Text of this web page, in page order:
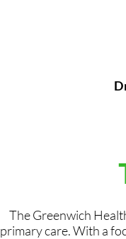
The Greenwich
primary care. With a